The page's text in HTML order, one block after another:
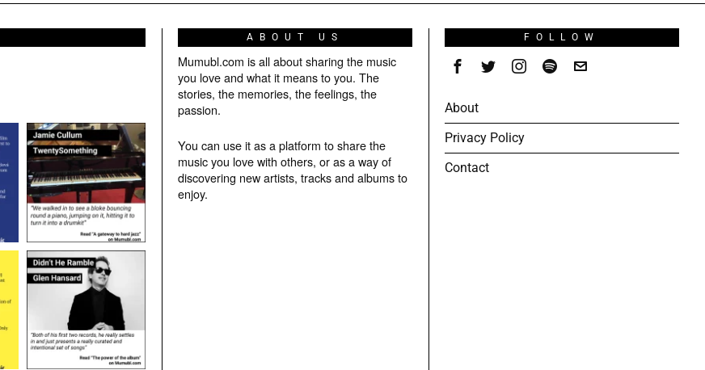
ABOUT US
Mumubl.com is all about sharing the music
you love and what it means to you. The
stories, the memories, the feelings, the
passion.
You can use it as a platform to share the
music you love with others, or as a way of
discovering new artists, tracks and albums to
enjoy.
FOLLOW
About
Privacy Policy
Contact